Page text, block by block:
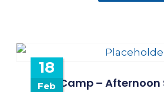
18
Feb Camp – Afternoon